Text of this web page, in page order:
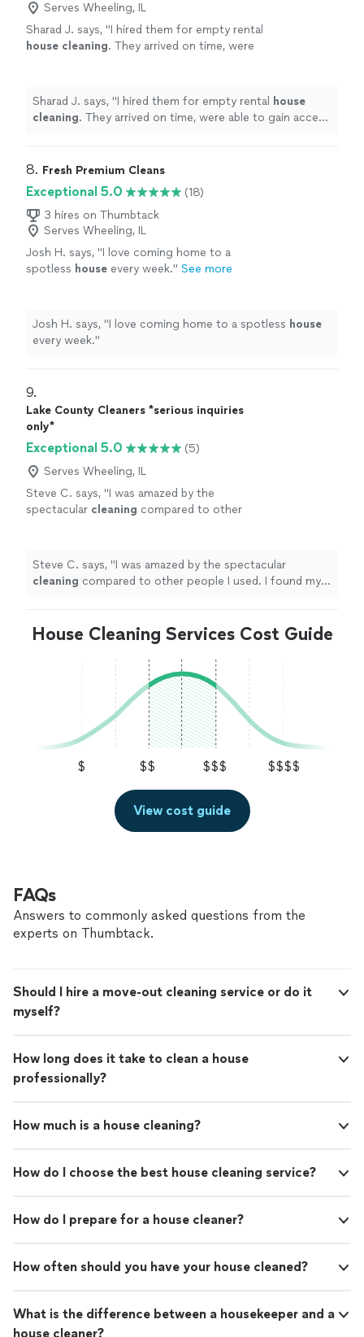
Serves Wheeling, IL
Sharad J. says, "I hired them for empty rental
house cleaning. They arrived on time, were
Sharad J. says, "I hired them for empty rental house
cleaning. They arrived on time, were able to gain access
8. Fresh Premium Cleans
Exceptional 5.0
(18)
3 hires on Thumbtack
Serves Wheeling, IL
Josh H. says, "I love coming home to a
spotless house every week." See more
Josh H. says, "I love coming home to a spotless house
every week."
9.
Lake County Cleaners *serious inquiries
only*
Exceptional 5.0
(5)
Serves Wheeling, IL
Steve C. says, "I was amazed by the
spectacular cleaning compared to other
more
Steve C. says, "I was amazed by the spectacular
cleaning compared to other people I used. I found my
House Cleaning Services Cost Guide
$ $$ $$$ $$$$
View cost guide
FAQs
Answers to commonly asked questions from the
experts on Thumbtack.
Should I hire a move-out cleaning service or do it
myself?
How long does it take to clean a house
professionally?
How much is a house cleaning?
How do I choose the best house cleaning service?
How do I prepare for a house cleaner?
How often should you have your house cleaned?
What is the difference between a housekeeper and a
house cleaner?